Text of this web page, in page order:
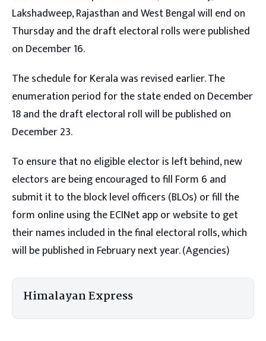
Lakshadweep, Rajasthan and West Bengal will end on
Thursday and the draft electoral rolls were published
on December 16.
The schedule for Kerala was revised earlier. The
enumeration period for the state ended on December
18 and the draft electoral roll will be published on
December 23.
To ensure that no eligible elector is left behind, new
electors are being encouraged to fill Form 6 and
submit it to the block level officers (BLOs) or fill the
form online using the ECINet app or website to get
their names included in the final electoral rolls, which
will be published in February next year. (Agencies)
Himalayan Express